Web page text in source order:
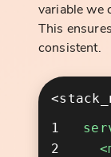
variable we
This
consistent.